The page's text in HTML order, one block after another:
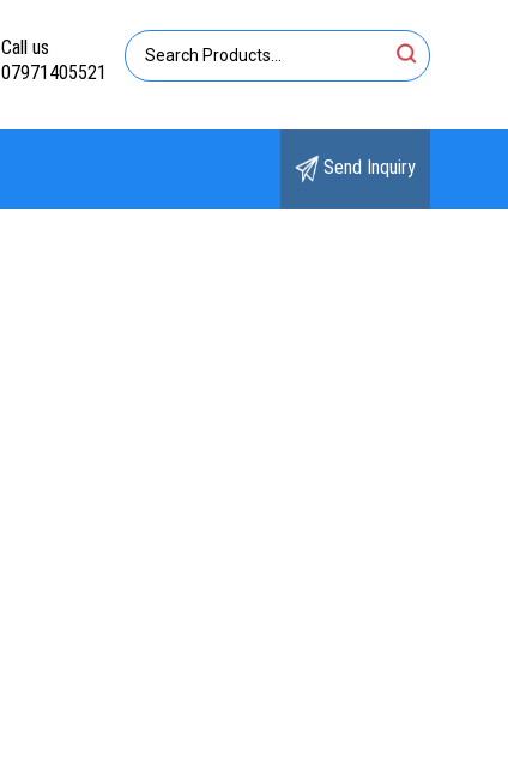
Call us
07971405521
Send Inquiry